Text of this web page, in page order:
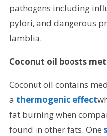
pathogens including
pylori, and dangerous
lamblia.
Coconut oil boosts
Coconut oil contains
a thermogenic effect
fat burning when
found in other fats. One